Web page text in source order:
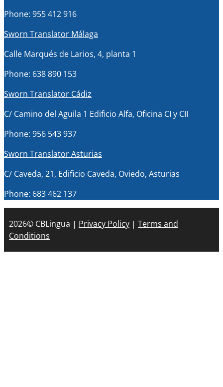
Phone: 955 412 916
Sworn Translator Málaga
Calle Marqués de Larios, 4, planta 1
Phone: 638 890 153
Sworn Translator Cádiz
C/ Camino del Aguila 1 Edificio Alfa, Oficina CI y CII
Phone: 956 543 937
Sworn Translator Asturias
C/ Caveda, 21, Edificio Caveda, Oviedo, Asturias
Phone: 683 462 137
2026© CBLingua | Privacy Policy | Terms and
Conditions